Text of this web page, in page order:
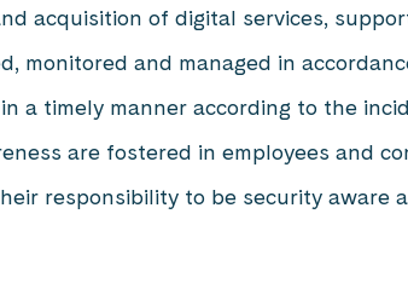
acquisition of digital services,
monitored and managed in
a timely manner according to the
are fostered in employees and
responsibility to be security aware